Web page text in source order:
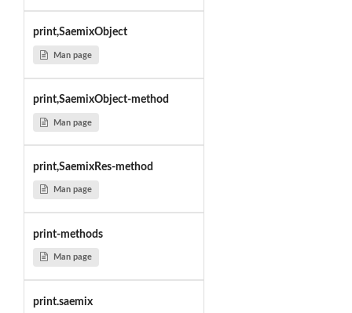
print,SaemixObject
Man page
print,SaemixObject-method
Man page
print,SaemixRes-method
Man page
print-methods
Man page
print.saemix